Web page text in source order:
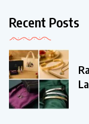
Recent Posts